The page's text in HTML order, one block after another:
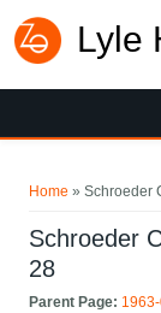
Lyle
Home » Schroeder
Schroeder
28
Parent Page: